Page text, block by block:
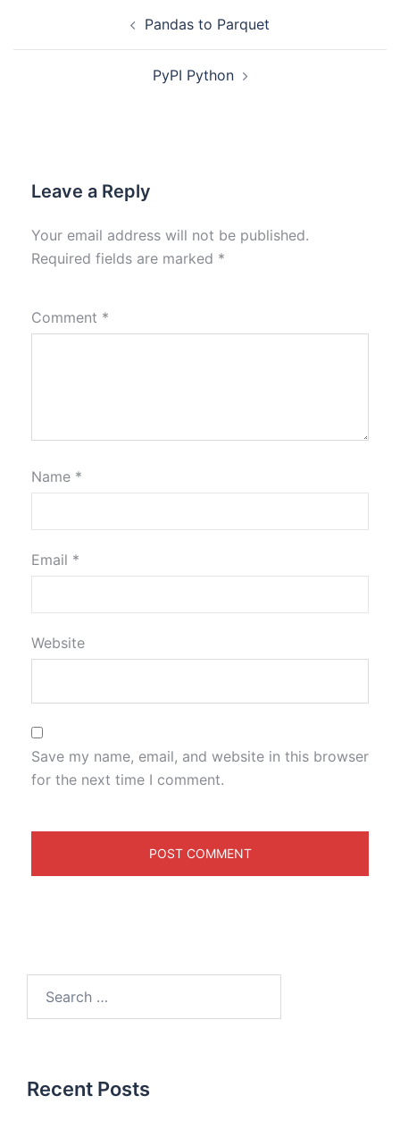
Pandas to Parquet
PyPI Python
Leave a Reply
Your email address will not be published.
Required fields are marked *
Comment *
Name *
Email *
Website
Save my name, email, and website in this browser
for the next time I comment.
Recent Posts